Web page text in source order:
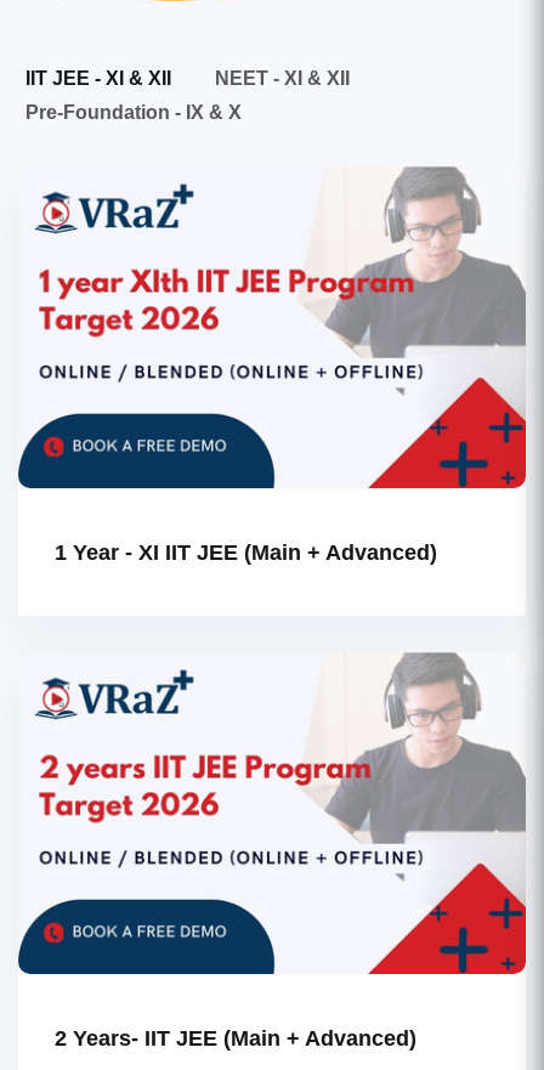
IIT JEE - XI & XII
NEET - XI & XII
Pre-Foundation - IX & X
1 Year - XI IIT JEE (Main + Advanced)
2 Years- IIT JEE (Main + Advanced)